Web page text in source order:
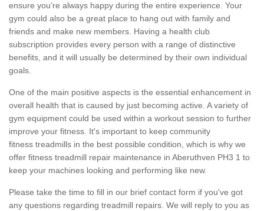
ensure you’re always happy during the entire experience. Your
gym could also be a great place to hang out with family and
friends and make new members. Having a health club
subscription provides every person with a range of distinctive
benefits, and it will usually be determined by their own individual
goals.
One of the main positive aspects is the essential enhancement in
overall health that is caused by just becoming active. A variety of
gym equipment could be used within a workout session to further
improve your fitness. It's important to keep community
fitness treadmills in the best possible condition, which is why we
offer fitness treadmill repair maintenance in Aberuthven PH3 1 to
keep your machines looking and performing like new.
Please take the time to fill in our brief contact form if you've got
any questions regarding treadmill repairs. We will reply to you as